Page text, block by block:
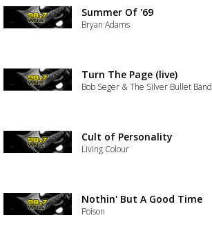
Summer Of '69
Bryan Adams
Turn The Page (live)
Bob Seger & The Silver Bullet Band
Cult of Personality
Living Colour
Nothin' But A Good Time
Poison